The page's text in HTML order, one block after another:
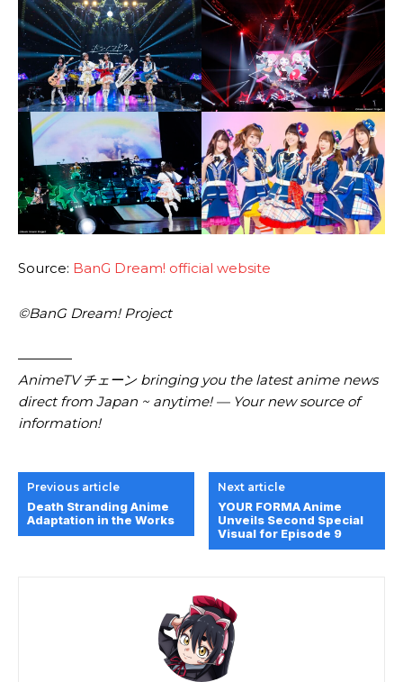
Source: BanG Dream! official website
©BanG Dream! Project
————
AnimeTV チェーン bringing you the latest anime news
direct from Japan ~ anytime! — Your new source of
information!
Previous article
Death Stranding Anime
Adaptation in the Works
Next article
YOUR FORMA Anime
Unveils Second Special
Visual for Episode 9